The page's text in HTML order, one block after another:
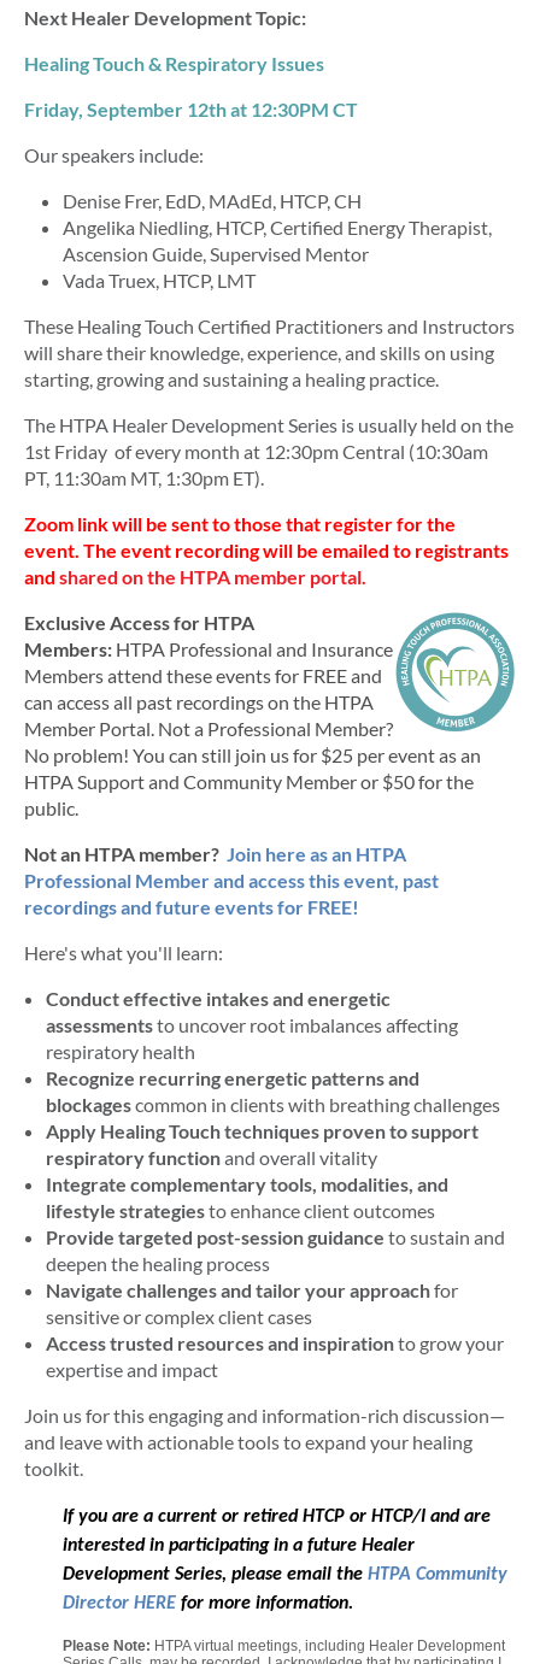
Next Healer Development Topic:
Healing Touch & Respiratory Issues
Friday, September 12th at 12:30PM CT
Our speakers include:
Denise Frer, EdD, MAdEd, HTCP, CH
Angelika Niedling, HTCP,Certified Energy Therapist,
Ascension Guide, Supervised Mentor
Vada Truex, HTCP, LMT
These Healing Touch Certified Practitioners and Instructors
will share their knowledge, experience, and skills on using
starting, growing and sustaining a healing practice.
The HTPA Healer Development Series is usually held on the
1st Friday of every month at 12:30pm Central (10:30am
PT, 11:30am MT, 1:30pm ET).
Zoom link will be sent to those that register for the
event. The event recording will be emailed to registrants
and shared on the HTPA member portal.
Exclusive Access for HTPA
Members: HTPA Professional and Insurance
Members attend these events for FREE and
can access all past recordings on the HTPA
Member Portal. Not a Professional Member?
No problem! You can still join us for $25 per event as an
HTPA Support and Community Member or $50 for the
public.
Not an HTPA member? Join here as an HTPA
Professional Member and access this event, past
recordings and future events for FREE!
Here'swhat you'll learn:
Conduct effective intakes and energetic
assessmentsto uncover root imbalances affecting
respiratory health
Recognize recurring energetic patterns and
blockagescommon in clients with breathing challenges
Apply Healing Touch techniques proven to support
respiratory functionand overall vitality
Integrate complementary tools, modalities, and
lifestyle strategiesto enhance client outcomes
Provide targeted post-session guidance to sustain and
deepen the healing process
Navigate challenges and tailor your approachfor
sensitive or complex client cases
Access trusted resources and inspirationto grow your
expertise and impact
Join us for this engaging and information-rich discussion—
and leave with actionable tools to expand your healing
toolkit.
If you are a current or retired HTCP or HTCP/I and are
interested in participating in a future Healer
Development Series, please email the HTPA Community
Director HERE for more information.
Please Note: HTPA virtual meetings, including Healer Development